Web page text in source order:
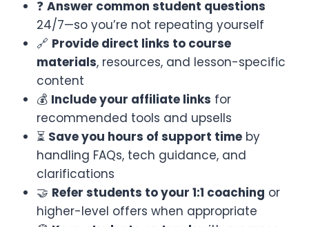
❓Answer common student questions
24/7—so you’re not repeating yourself
🔗 Provide direct links to course
materials, resources, and lesson-specific
content
💰 Include your affiliate links for
recommended tools and upsells
⏳ Save you hours of support time by
handling FAQs, tech guidance, and
clarifications
🤝 Refer students to your 1:1 coaching or
higher-level offers when appropriate